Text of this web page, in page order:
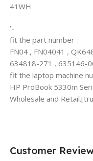
41WH
‘-
fit the part number :
FN04 , FN04041 ,
634818-271 , 635146-
fit the laptop machine
HP ProBook 5330m
Wholesale and
Customer